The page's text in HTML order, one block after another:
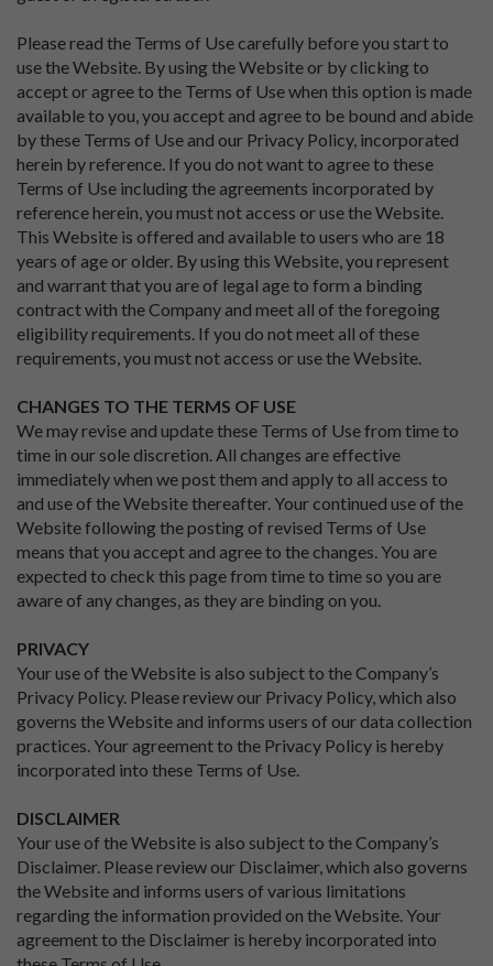
Please read the Terms of Use carefully before you start to
use the Website. By using the Website or by clicking to
accept or agree to the Terms of Use when this option is made
available to you, you accept and agree to be bound and abide
by these Terms of Use and our Privacy Policy, incorporated
herein by reference. If you do not want to agree to these
Terms of Use including the agreements incorporated by
reference herein, you must not access or use the Website.
This Website is offered and available to users who are 18
years of age or older. By using this Website, you represent
and warrant that you are of legal age to form a binding
contract with the Company and meet all of the foregoing
eligibility requirements. If you do not meet all of these
requirements, you must not access or use the Website.
CHANGES TO THE TERMS OF USE
We may revise and update these Terms of Use from time to
time in our sole discretion. All changes are effective
immediately when we post them and apply to all access to
and use of the Website thereafter. Your continued use of the
Website following the posting of revised Terms of Use
means that you accept and agree to the changes. You are
expected to check this page from time to time so you are
aware of any changes, as they are binding on you.
PRIVACY
Your use of the Website is also subject to the Company’s
Privacy Policy. Please review our Privacy Policy, which also
governs the Website and informs users of our data collection
practices. Your agreement to the Privacy Policy is hereby
incorporated into these Terms of Use.
DISCLAIMER
Your use of the Website is also subject to the Company’s
Disclaimer. Please review our Disclaimer, which also governs
the Website and informs users of various limitations
regarding the information provided on the Website. Your
agreement to the Disclaimer is hereby incorporated into